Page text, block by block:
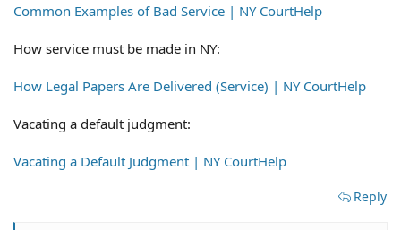
Common Examples of Bad Service | NY CourtHelp
How service must be made in NY:
How Legal Papers Are Delivered (Service) | NY CourtHelp
Vacating a default judgment:
Vacating a Default Judgment | NY CourtHelp
Reply